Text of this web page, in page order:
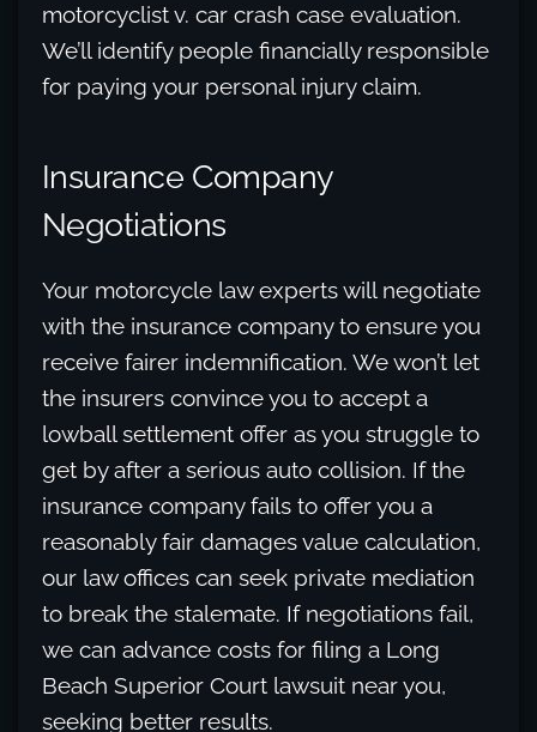
motorcyclist v. car crash case evaluation.
We’ll identify people financially responsible
for paying your personal injury claim.
Insurance Company
Negotiations
Your motorcycle law experts will negotiate
with the insurance company to ensure you
receive fairer indemnification. We won’t let
the insurers convince you to accept a
lowball settlement offer as you struggle to
get by after a serious auto collision. If the
insurance company fails to offer you a
reasonably fair damages value calculation,
our law offices can seek private mediation
to break the stalemate. If negotiations fail,
we can advance costs for filing a Long
Beach Superior Court lawsuit near you,
seeking better results.